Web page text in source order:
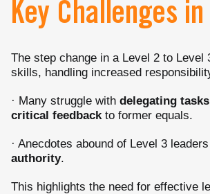
Key Challenges
The step change in a Level 2 to
skills, handling increased
· Many struggle with delegating tasks
critical feedbackto former equals.
· Anecdotes abound of Level 3
authority.
This highlights the need for effective